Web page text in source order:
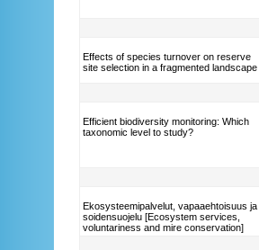
Effects of species turnover on reserve
site selection in a fragmented landscape
Efficient biodiversity monitoring: Which
taxonomic level to study?
Ekosysteemipalvelut, vapaaehtoisuus ja
soidensuojelu [Ecosystem services,
voluntariness and mire conservation]